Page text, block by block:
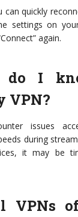
can quickly
settings on
again.
do I
VPN?
issues
during
it may be
VPNs